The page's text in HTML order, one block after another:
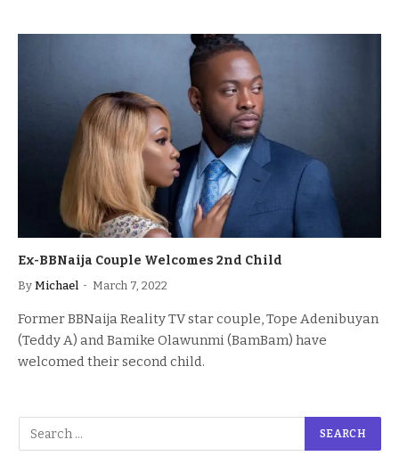
Ex-BBNaija Couple Welcomes 2nd Child
By Michael March 7, 2022
Former BBNaija Reality TV star couple, Tope Adenibuyan
(Teddy A) and Bamike Olawunmi (BamBam) have
welcomed their second child.